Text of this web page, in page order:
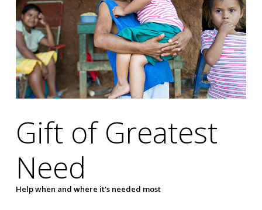
Gift of Greatest
Need
Help when and where it's needed most